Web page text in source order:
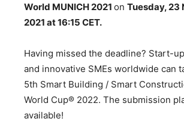
World MUNICH 2021 on Tuesday, 23
2021 at 16:15 CET.
Having missed the deadline? Start-
and innovative SMEs worldwide can
5th Smart Building / Smart
World Cup® 2022. The submission
available!